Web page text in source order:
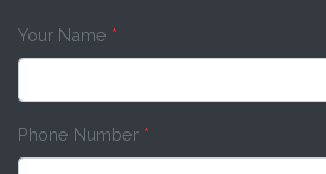
Your Name *
Phone Number *